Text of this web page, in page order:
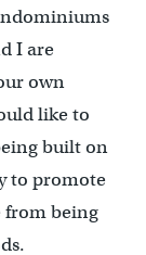
I are
own
like to
built on
to promote
from being